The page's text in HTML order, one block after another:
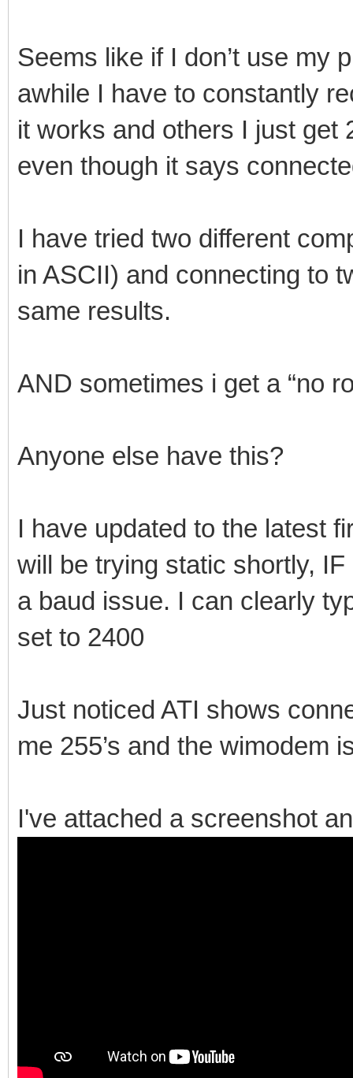
Seems like if I don’t use my
awhile I have to constantly
it works and others I just get
even though it says
I have tried two different
in ASCII) and connecting to
same results.
AND sometimes i get a “no
Anyone else have this?
I have updated to the latest
will be trying static shortly,
a baud issue. I can clearly
set to 2400
Just noticed ATI shows
me 255’s and the wimodem
I've attached a screenshot